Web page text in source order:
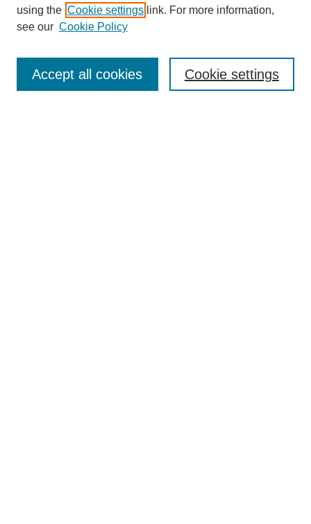
Journal Home
Editorial Board
using the Cookie settings link. For more information,
see our Cookie Policy
Cookie settings
Accept all cookies